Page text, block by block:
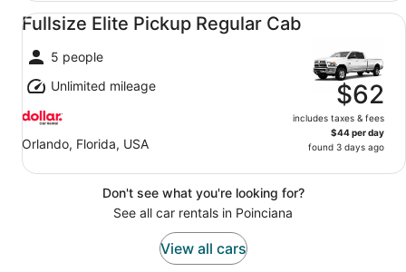
Fullsize Elite Pickup Regular Cab
5 people
Unlimited mileage
Orlando, Florida, USA
$62
includes taxes & fees
$44 per day
found 3 days ago
Fullsize Elite Pickup Regular Cab undefined
Don't see what you're looking for?
See all car rentals in Poinciana
View all cars